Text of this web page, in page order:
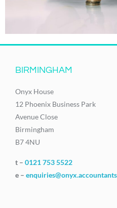
BIRMINGHAM
Onyx House
12 Phoenix Business Park
Avenue Close
Birmingham
B7 4NU
t – 0121 753 5522
e – enquiries@onyx.accountants